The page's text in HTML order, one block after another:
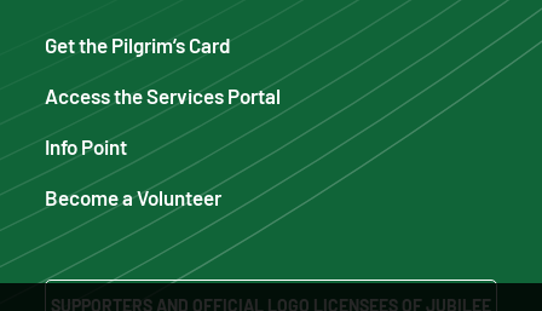
Get the Pilgrim’s Card
Access the Services Portal
Info Point
Become a Volunteer
SUPPORTERS AND OFFICIAL LOGO LICENSEES OF JUBILEE